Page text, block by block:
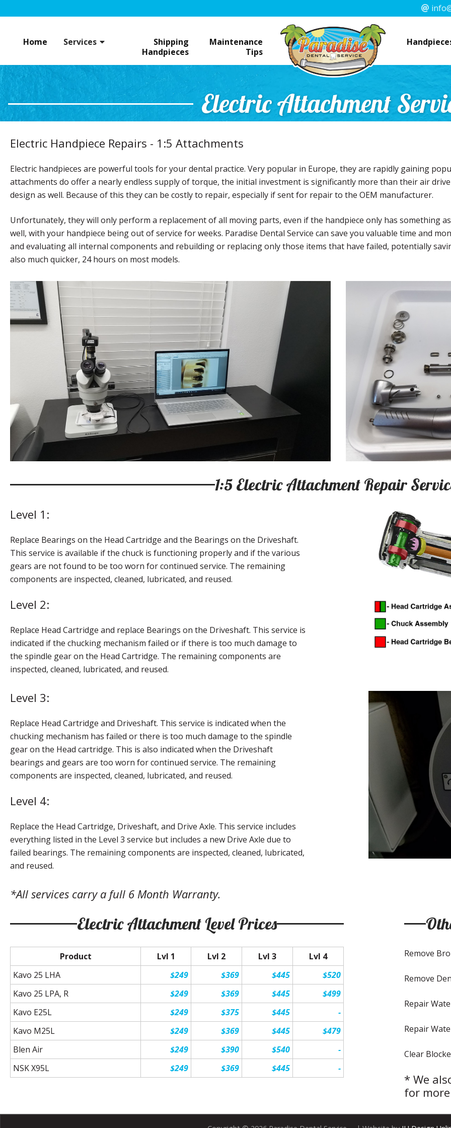
to
Home Services
Shipping
Handpieces
Maintenance
Tips
Electric Attachment
Electric Handpiece Repairs - 1:5 Attachments
Electric handpieces are powerful tools for your dental practice. Very popular in Europe, they are rapidly gaining
attachments do offer a nearly endless supply of torque, the initial investment is significantly more than their air
design as well. Because of this they can be costly to repair, especially if sent for repair to the OEM manufacturer.
Unfortunately, they will only perform a replacement of all moving parts, even if the handpiece only has something
well, with your handpiece being out of service for weeks. Paradise Dental Service can save you valuable time and
and evaluating all internal components and rebuilding or replacing only those items that have failed, potentially
also much quicker, 24 hours on most models.
1:5 Electric Attachment Repair
Level 1:
Replace Bearings on the Head Cartridge and the Bearings on the Driveshaft.
This service is available if the chuck is functioning properly and if the various
gears are not found to be too worn for continued service. The remaining
components are inspected, cleaned, lubricated, and reused.
Level 2:
Replace Head Cartridge and replace Bearings on the Driveshaft. This service is
indicated if the chucking mechanism failed or if there is too much damage to
the spindle gear on the Head Cartridge. The remaining components are
inspected, cleaned, lubricated, and reused.
Level 3:
Replace Head Cartridge and Driveshaft. This service is indicated when the
chucking mechanism has failed or there is too much damage to the spindle
gear on the Head cartridge. This is also indicated when the Driveshaft
bearings and gears are too worn for continued service. The remaining
components are inspected, cleaned, lubricated, and reused.
Level 4:
Replace the Head Cartridge, Driveshaft, and Drive Axle. This service includes
everything listed in the Level 3 service but includes a new Drive Axle due to
failed bearings. The remaining components are inspected, cleaned, lubricated,
and reused.
*All services carry a full 6 Month Warranty.
Electric Attachment Level Prices
Product Lvl 1 Lvl 2 Lvl 3
Lvl 4
Kavo 25 LHA
$249 $369 $445
$520
Kavo 25 LPA, R
$249 $369 $445
$499
Kavo E25L
$249 $375 $445
-
Kavo M25L
$249 $369 $445
$479
Blen Air
$249 $390 $540
-
NSK X95L
$249 $369 $445 -
Remove
Remove
Repair
Repair
Clear
* We
for